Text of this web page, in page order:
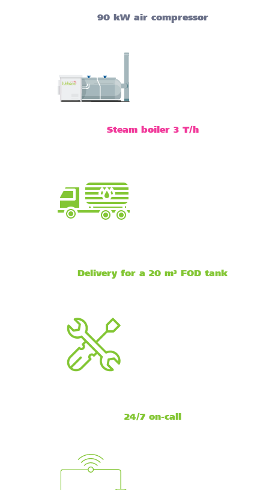
90 kW air compressor
Steam boiler 3 T/h
Delivery for a 20 m³ FOD tank
24/7 on-call